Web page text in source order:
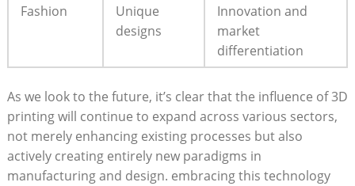
Fashion
Unique
designs
Innovation and
market
differentiation
As we look to the future, it’s clear that the influence⁢ of 3D⁢
printing will continue to expand across various sectors,
not‌ merely enhancing existing processes but ⁢also
actively creating entirely new paradigms in
manufacturing and design. embracing this‌ technology